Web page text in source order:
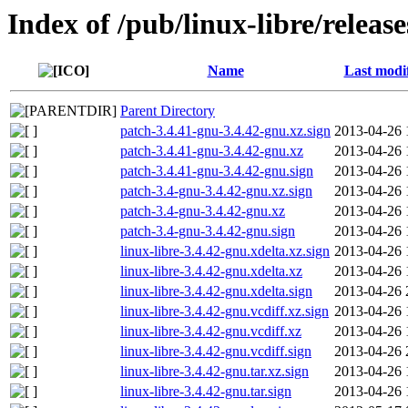
Index of /pub/linux-libre/
Name Last
Parent Directory
patch-3.4.41-gnu-3.4.42-gnu.xz.sign 2013-04-26
patch-3.4.41-gnu-3.4.42-gnu.xz
2013-04-26
patch-3.4.41-gnu-3.4.42-gnu.sign
2013-04-26
patch-3.4-gnu-3.4.42-gnu.xz.sign
2013-04-26
patch-3.4-gnu-3.4.42-gnu.xz
2013-04-26
patch-3.4-gnu-3.4.42-gnu.sign
2013-04-26
linux-libre-3.4.42-gnu.xdelta.xz.sign 2013-04-26
linux-libre-3.4.42-gnu.xdelta.xz
2013-04-26
linux-libre-3.4.42-gnu.xdelta.sign
2013-04-26
linux-libre-3.4.42-gnu.vcdiff.xz.sign 2013-04-26
linux-libre-3.4.42-gnu.vcdiff.xz
2013-04-26
linux-libre-3.4.42-gnu.vcdiff.sign
2013-04-26
linux-libre-3.4.42-gnu.tar.xz.sign
2013-04-26
linux-libre-3.4.42-gnu.tar.sign
2013-04-26